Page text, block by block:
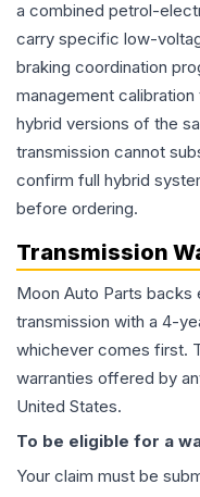
a combined petrol-
carry specific low-
braking coordination
management
hybrid versions of the
transmission cannot
confirm full hybrid
before ordering.
Transmission
Moon Auto Parts backs
transmission with a 4-
whichever comes first.
warranties offered by
United States.
To be eligible for a
Your claim must be